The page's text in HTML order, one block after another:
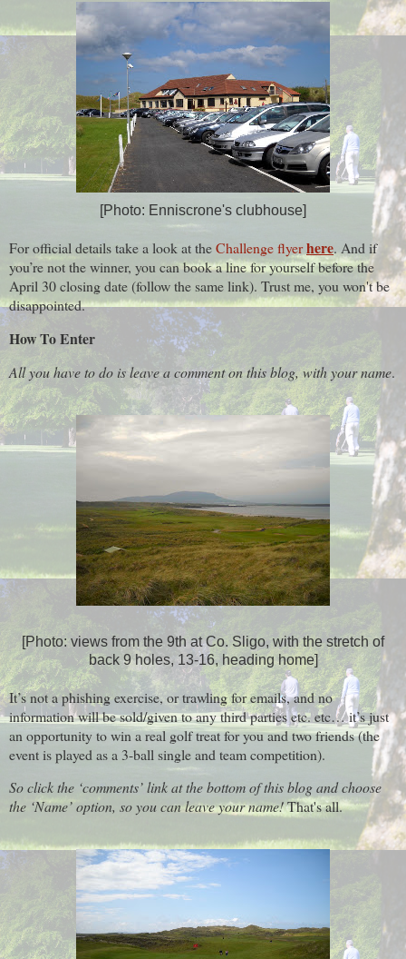
[Photo: Enniscrone's clubhouse]
For official details take a look at theChallenge flyerhere. And if
you’re not the winner, you can book a line for yourself before the
April 30 closing date (follow the same link). Trust me, you won't be
disappointed.
How To Enter
All you have to do is leave a comment on this blog, with your name.
[Photo: views from the 9th at Co. Sligo, with the stretch of
back 9 holes, 13-16, heading home]
It’s not a phishing exercise, or trawling for emails, and no
information will be sold/given to any third parties etc. etc… it’s just
an opportunity to win a real golf treat for you and two friends (the
event is played as a 3-ball single and team competition).
So click the ‘comments’ link at the bottom of this blog and choose
the ‘Name’ option, so you can leave your name!That's all.